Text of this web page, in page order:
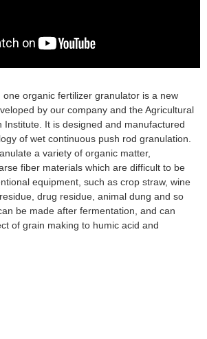
organic fertilizer granulator is a new
by our company and the Agricultural
Institute. It is designed and manufactured
of wet continuous push rod granulation.
a variety of organic matter,
fiber materials which are difficult to be
equipment, such as crop straw, wine
drug residue, animal dung and so
be made after fermentation, and can
of grain making to humic acid and